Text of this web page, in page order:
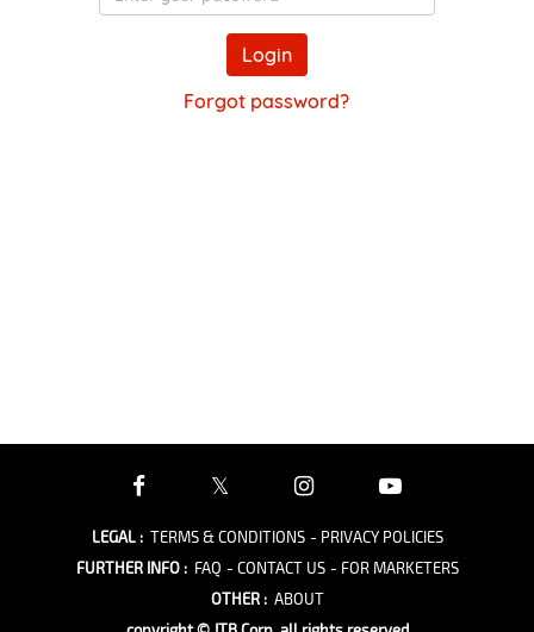
Login
Forgot password?
LEGAL: TERMS & CONDITIONS - PRIVACY POLICIES
FURTHER INFO: FAQ - CONTACT US - FOR MARKETERS
OTHER: ABOUT